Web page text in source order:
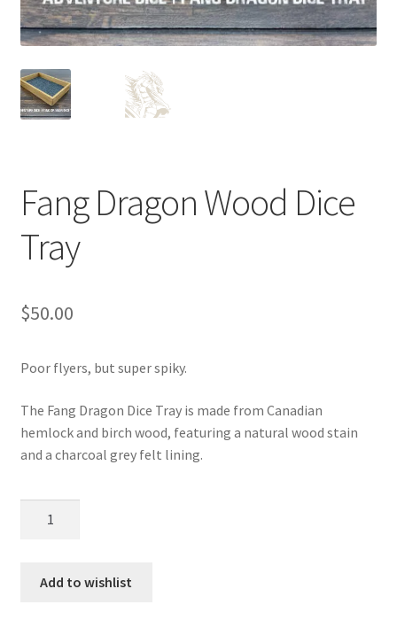
Fang Dragon Wood Dice
Tray
$50.00
Poor flyers, but super spiky.
The Fang Dragon Dice Tray is made from Canadian
hemlock and birch wood, featuring a natural wood stain
and a charcoal grey felt lining.
DiceAdd to wishlist